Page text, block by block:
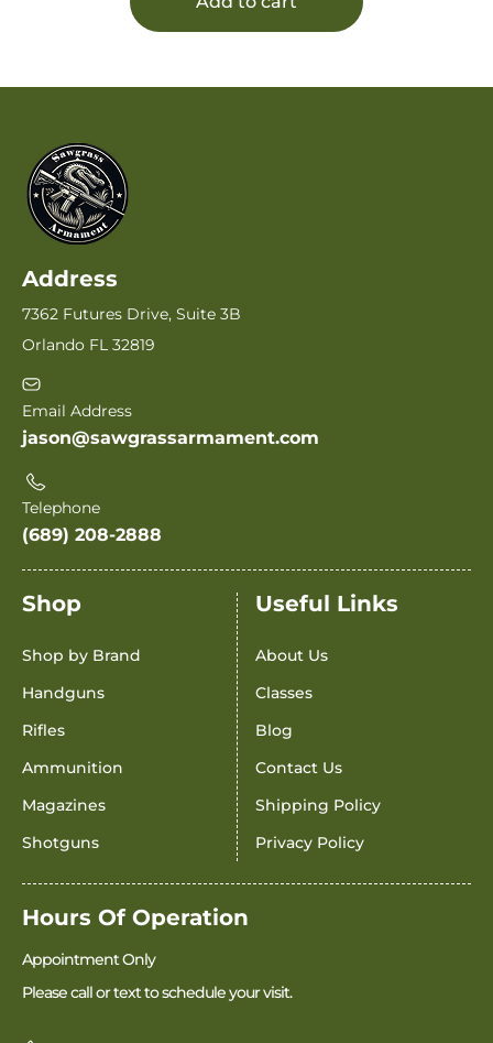
Address
7362 Futures Drive, Suite 3B
Orlando FL 32819
Email Address
jason@sawgrassarmament.com
Telephone
(689) 208-2888
Shop
Shop by Brand
Handguns
Rifles
Ammunition
Magazines
Shotguns
Useful Links
About Us
Classes
Blog
Contact Us
Shipping Policy
Privacy Policy
Hours Of Operation
Appointment Only
Please call or text to schedule your visit.